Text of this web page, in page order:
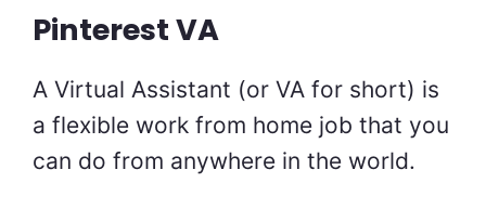
Pinterest VA
A Virtual Assistant (or VA for short) is
a flexible work from home job that you
can do from anywhere in the world.